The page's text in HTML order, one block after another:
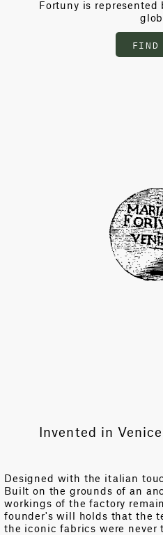
Fortuny is represented
FIND
Invented in
Designed with the italian
Built on the grounds of an
workings of the factory
founder's will holds that the
the iconic fabrics were never